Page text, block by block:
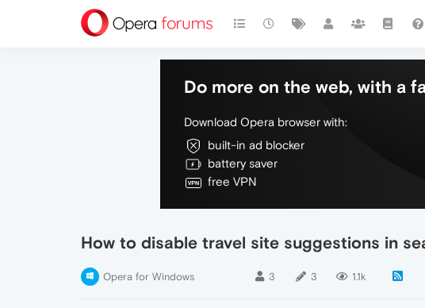
Do more on the web, with a
Download Opera browser with:
built-in ad blocker
battery saver
free VPN
How to disable travel site suggestions in
Opera for Windows 3 3 1.1k